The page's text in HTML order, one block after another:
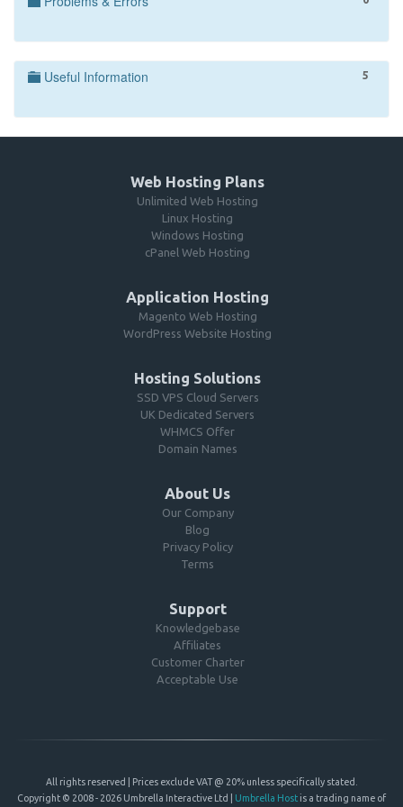
5
Useful Information
Web Hosting Plans
Unlimited Web Hosting
Linux Hosting
Windows Hosting
cPanel Web Hosting
Application Hosting
Magento Web Hosting
WordPress Website Hosting
Hosting Solutions
SSD VPS Cloud Servers
UK Dedicated Servers
WHMCS Offer
Domain Names
About Us
Our Company
Blog
Privacy Policy
Terms
Support
Knowledgebase
Affiliates
Customer Charter
Acceptable Use
All rights reserved | Prices exclude VAT @ 20% unless specifically stated.
Copyright © 2008 - 2026 Umbrella Interactive Ltd | Umbrella Host is a trading name of